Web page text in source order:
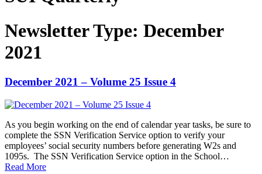
Newsletter Type: December
2021
December 2021 – Volume 25 Issue 4
As you begin working on the end of calendar year tasks, be sure to
complete the SSN Verification Service option to verify your
employees’ social security numbers before generating W2s and
1095s. The SSN Verification Service option in the School…
Read More